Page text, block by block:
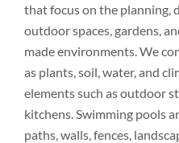
that focus on the planning,
outdoor spaces, gardens,
made environments. We
as plants, soil, water, and
elements such as outdoor
kitchens. Swimming pools
paths, walls, fences,